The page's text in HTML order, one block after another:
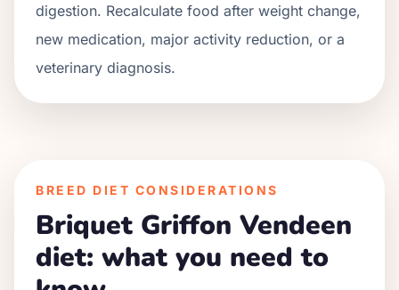
digestion. Recalculate food after weight change,
new medication, major activity reduction, or a
veterinary diagnosis.
BREED DIET CONSIDERATIONS
Briquet Griffon Vendeen
diet: what you need to